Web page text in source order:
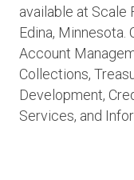
available at Scale
Edina,
Account
Collections,
Development,
Services, and